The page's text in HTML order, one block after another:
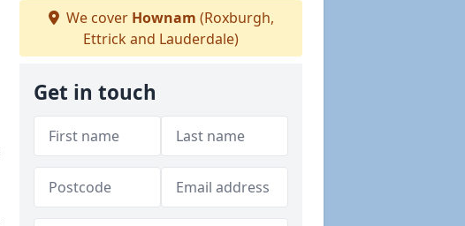
We cover Hownam (Roxburgh,
Ettrick and Lauderdale)
Get in touch